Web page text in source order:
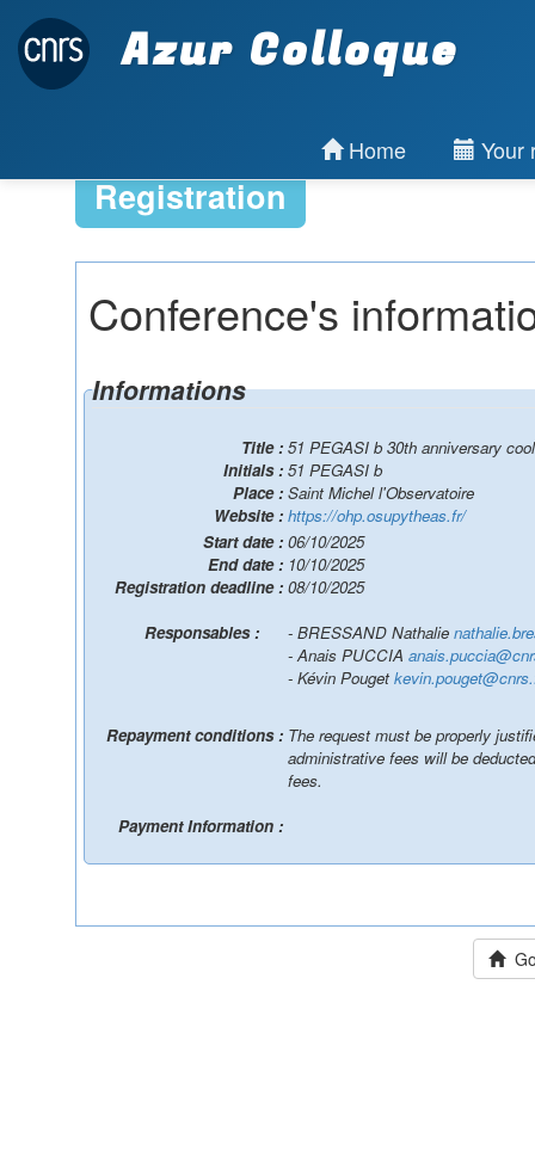
Azur Colloque
Home Your
Registration
Conference's
Informations
Title : 51 PEGASI b 30th anniversary
Initials : 51 PEGASI b
Place : Saint Michel l'Observatoire
Website : https://ohp.osupytheas.fr/
Start date : 06/10/2025
End date : 10/10/2025
Registration deadline : 08/10/2025
- BRESSAND Nathalie
- Anais PUCCIA
- Kévin Pouget
Repayment conditions : The request must be properly
administrative fees will be
fees.
Payment Information :
Go